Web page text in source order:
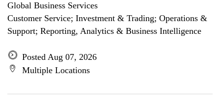
Global Business Services
Customer Service; Investment & Trading; Operations &
Support; Reporting, Analytics & Business Intelligence
Posted Aug 07, 2026
Multiple Locations